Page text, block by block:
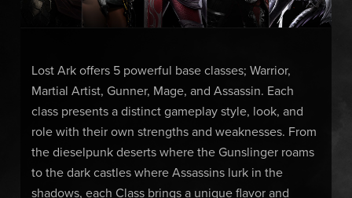
Lost Ark offers 5 powerful base classes; Warrior,
Martial Artist, Gunner, Mage, and Assassin. Each
class presents a distinct gameplay style, look, and
role with their own strengths and weaknesses. From
the dieselpunk deserts where the Gunslinger roams
to the dark castles where Assassins lurk in the
shadows, each Class brings a unique flavor and